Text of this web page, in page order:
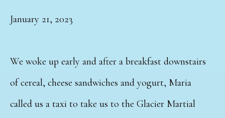
January 21, 2023
We woke up early and after a breakfast downstairs
of cereal, cheese sandwiches and yogurt, Maria
called us a taxi to take us to the Glacier Martial